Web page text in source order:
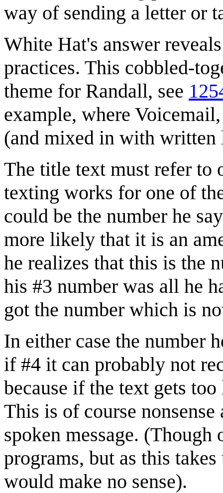
way of sending a letter or
White Hat's answer
practices. This cobbled-
theme for Randall, see
example, where
(and mixed in with
The title text must refer to
texting works for one of
could be the number he
more likely that it is an
he realizes that this is the
his #3 number was all he
got the number which is
In either case the number
if #4 it can probably not
because if the text gets
This is of course
spoken message. (Though
programs, but as this
would make no sense).